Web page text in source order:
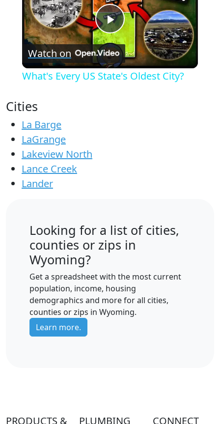
Play
Video
Watch on
What's Every US State's Oldest City?
Cities
La Barge
LaGrange
Lakeview North
Lance Creek
Lander
Looking for a list of cities,
counties or zips in
Wyoming?
Get a spreadsheet with the most current
population, income, housing
demographics and more for all cities,
counties or zips in Wyoming.
Learn more.
PRODUCTS & PLUMBING CONNECT